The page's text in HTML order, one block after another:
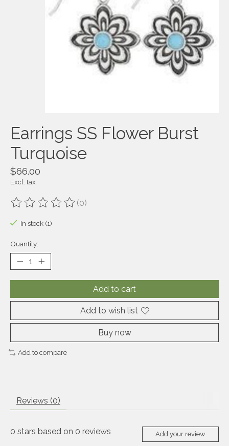
Earrings SS Flower Burst
Turquoise
$66.00
Excl. tax
The rating of this product is
(0)
In stock (1)
Quantity:
Add to cart
Add to wish list
Buy now
Add to compare
Reviews (0)
0 stars based on 0 reviews Add your review